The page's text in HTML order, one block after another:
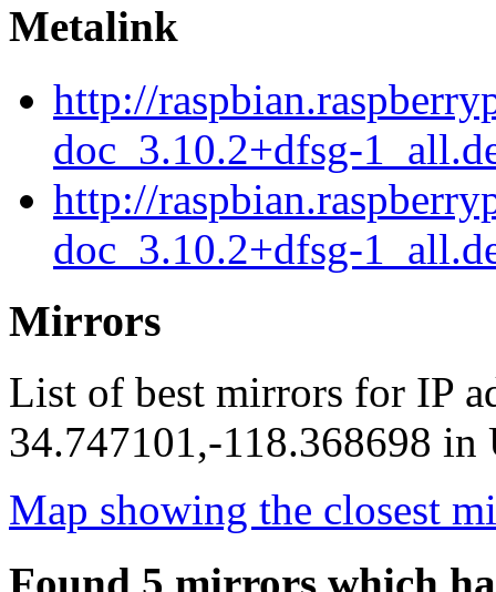
Metalink
http://
doc_3.10.2+dfsg-
http://
doc_3.10.2+dfsg-
Mirrors
List of best mirrors for IP
34.747101,-118.368698 in
Map showing the closest